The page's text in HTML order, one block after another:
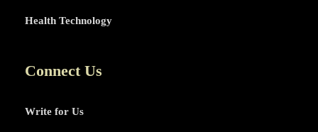
Health Technology
Connect Us
Write for Us